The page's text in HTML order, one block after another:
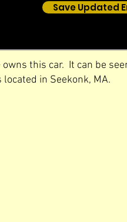
Save Updated